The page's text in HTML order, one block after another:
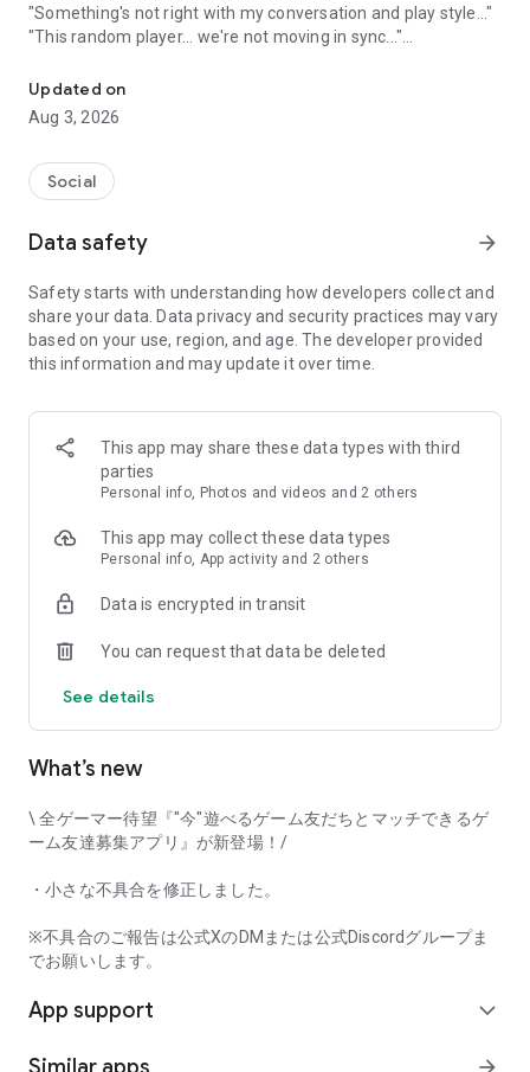
"Something's not right with my conversation and play style..."
"This random player... we're not moving in sync..."
An app to solve these gamers' problems has arrived!
Its name is "Gamee"!
What is Gamee?
Gamee is a completely free
Gamee supports over 1000 games and is the rapidly growing
No. 1 game friend finding app.
reporting/banning functions, it's a safe gaming community.
Its main features include game finding, rating, and chat
functions, and many players use Gamee every day.
We've created a stylish and cute app with sincerity, hoping
that game-loving users will love it!
friends!
[Main Features]
• Automatic game matchmaking
• Mutual user rating
And many other features.
This app captures voice input when using the voice call
the background while using the call function.
*This app's game matchmaking function currently supports
Updated on
Aug 3, 2026
Social
Data safety arrow_forward
Safety starts with understanding how developers collect and
share your data. Data privacy and security practices may vary
based on your use, region, and age. The developer provided
this information and may update it over time.
This app may share these data types with third
parties
Personal info, Photos and videos and 2 others
This app may collect these data types
Personal info, App activity and 2 others
Data is encrypted in transit
You can request that data be deleted
See details
What’s new
\ 全ゲーマー待望『"今"遊べるゲーム友だちとマッチできるゲ
ーム友達募集アプリ』が新登場！/
・小さな不具合を修正しました。
※不具合のご報告は公式XのDMまたは公式Discordグループま
でお願いします。
App support expand_more
arrow_forward